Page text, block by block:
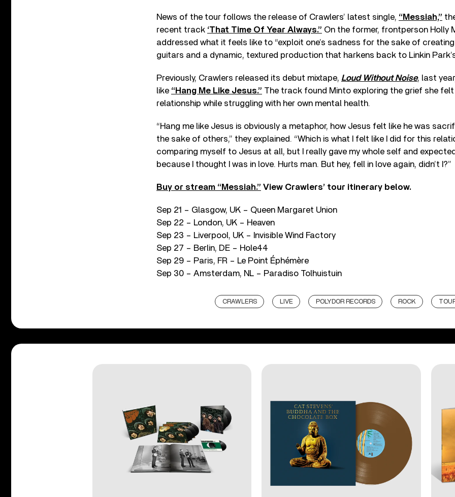
News of the tour follows the release of Crawlers’ latest single, “Messiah,”
recent track ‘That Time Of Year Always.” On the former, frontperson Holly
addressed what it feels like to “exploit one’s sadness for the sake of
guitars and a dynamic, textured production that harkens back to Linkin
Previously, Crawlers released its debut mixtape, Loud Without Noise, last
like “Hang Me Like Jesus.” The track found Minto exploring the grief she
relationship while struggling with her own mental health.
“Hang me like Jesus is obviously a metaphor, how Jesus felt like he was
the sake of others,” they explained. “Which is what I felt like I did for this
comparing myself to Jesus at all, but I really gave my whole self and
because I thought I was in love. Hurts man. But hey, fell in love again, didn’t I?”
Buy or stream “Messiah.” View Crawlers’ tour itinerary below.
Sep 21 – Glasgow, UK – Queen Margaret Union
Sep 22 – London, UK – Heaven
Sep 23 – Liverpool, UK – Invisible Wind Factory
Sep 27 – Berlin, DE – Hole44
Sep 29 – Paris, FR – Le Point Éphémère
Sep 30 – Amsterdam, NL – Paradiso Tolhuistuin
CRAWLERS LIVE POLYDOR RECORDS ROCK